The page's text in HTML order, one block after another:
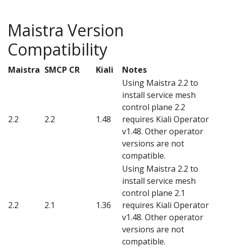
Maistra Version
Compatibility
Maistra SMCP CR Kiali Notes
2.2 2.2 1.48
Using Maistra 2.2 to
install service mesh
control plane 2.2
requires Kiali Operator
v1.48. Other operator
versions are not
compatible.
2.2 2.1 1.36
Using Maistra 2.2 to
install service mesh
control plane 2.1
requires Kiali Operator
v1.48. Other operator
versions are not
compatible.